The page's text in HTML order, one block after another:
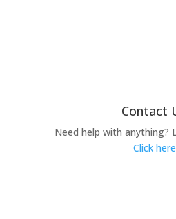
Contact
Need help with anything?
Click here